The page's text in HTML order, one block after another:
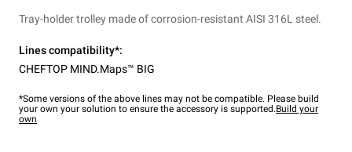
Tray-holder trolley made of corrosion-resistant AISI 316L steel.
Lines compatibility*:
CHEFTOP MIND.Maps™ BIG
*Some versions of the above lines may not be compatible. Please build
your own your solution to ensure the accessory is supported.Build your
own